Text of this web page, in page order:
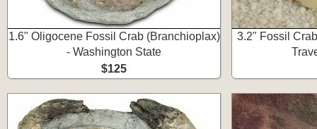
1.6" Oligocene Fossil Crab (Branchioplax)
- Washington State
$125
3.2" Fossil